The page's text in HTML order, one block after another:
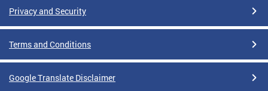
Privacy and Security
Terms and Conditions
Google Translate Disclaimer